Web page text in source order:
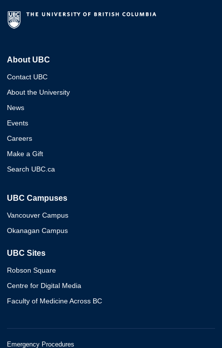
About UBC
Contact UBC
About the University
News
Events
Careers
Make a Gift
Search UBC.ca
UBC Campuses
Vancouver Campus
Okanagan Campus
UBC Sites
Robson Square
Centre for Digital Media
Faculty of Medicine Across BC
Emergency Procedures